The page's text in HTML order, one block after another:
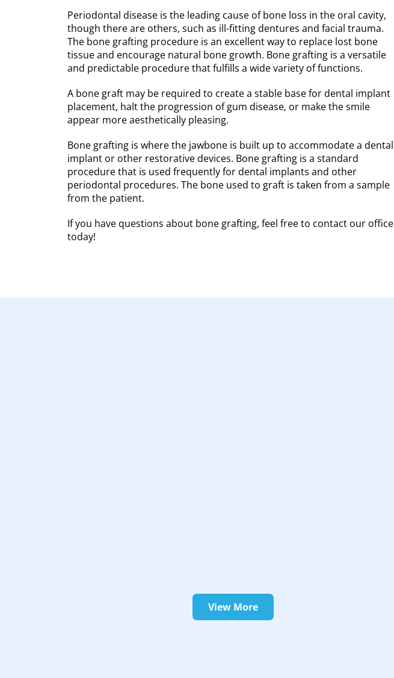
Periodontal disease is the leading cause of bone loss in the oral cavity,
though there are others, such as ill-fitting dentures and facial trauma.
The bone grafting procedure is an excellent way to replace lost bone
tissue and encourage natural bone growth. Bone grafting is a versatile
and predictable procedure that fulfills a wide variety of functions.
A bone graft may be required to create a stable base for dental implant
placement, halt the progression of gum disease, or make the smile
appear more aesthetically pleasing.
Bone grafting is where the jawbone is built up to accommodate a dental
implant or other restorative devices. Bone grafting is a standard
procedure that is used frequently for dental implants and other
periodontal procedures. The bone used to graft is taken from a sample
from the patient.
If you have questions about bone grafting, feel free to contact our office
today!
View More